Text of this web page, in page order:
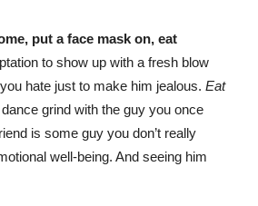
put a face mask on, eat
to show up with a fresh blow
hate just to make him jealous. Eat
grind with the guy you once
is some guy you don’t really
well-being. And seeing him